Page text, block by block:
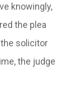
knowingly,
the plea
solicitor
the judge